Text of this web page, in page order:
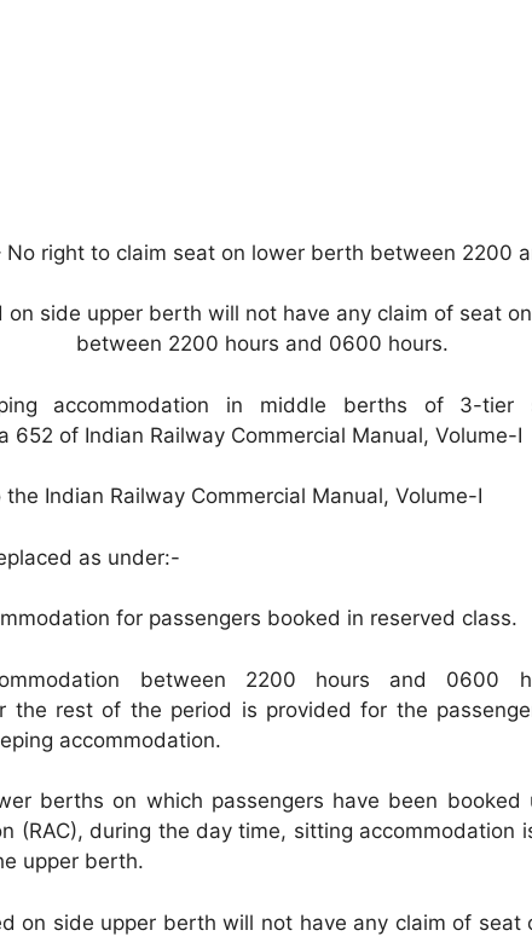
No right to claim seat on lower berth between 2200
on side upper berth will not have any claim of seat
between 2200 hours and 0600 hours.
accommodation in middle berths of 3-tier
652 of Indian Railway Commercial Manual, Volume-I
Indian Railway Commercial Manual, Volume-I
as under:-
for passengers booked in reserved class.
between 2200 hours and 0600
the rest of the period is provided for the
accommodation.
berths on which passengers have been booked
(RAC), during the day time, sitting accommodation
upper berth.
on side upper berth will not have any claim of seat